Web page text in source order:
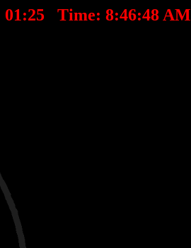
01:25 Time: 8:46:48 AM